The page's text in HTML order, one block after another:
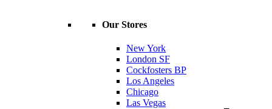
Our Stores
New York
London SF
Cockfosters BP
Los Angeles
Chicago
Las Vegas